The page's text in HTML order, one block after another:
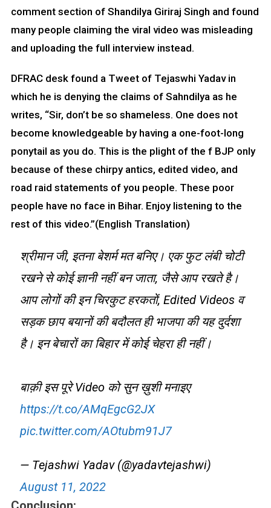
comment section of Shandilya Giriraj Singh and found
many people claiming the viral video was misleading
and uploading the full interview instead.
DFRAC desk found a Tweet of Tejaswhi Yadav in
which he is denying the claims of Sahndilya as he
writes, “Sir, don’t be so shameless. One does not
become knowledgeable by having a one-foot-long
ponytail as you do. This is the plight of the f BJP only
because of these chirpy antics, edited video, and
road raid statements of you people. These poor
people have no face in Bihar. Enjoy listening to the
rest of this video.”(English Translation)
श्रीमान जी, इतना बेशर्म मत बनिए। एक फुट लंबी चोटी
रखने से कोई ज्ञानी नहीं बन जाता, जैसे आप रखते है।
आप लोगों की इन चिरकुट हरकतों, Edited Videos व
सड़क छाप बयानों की बदौलत ही भाजपा की यह दुर्दशा
है। इन बेचारों का बिहार में कोई चेहरा ही नहीं।
बाक़ी इस पूरे Video को सुन ख़ुशी मनाइए
https://t.co/AMqEgcG2JX
pic.twitter.com/AOtubm91J7
— Tejashwi Yadav (@yadavtejashwi)
August 11, 2022